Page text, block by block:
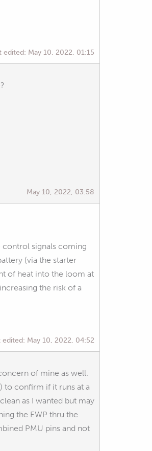
edited: May 10, 2022, 01:15
May 10, 2022, 03:58
control signals coming
(via the starter
of heat into the loom at
the risk of a
edited: May 10, 2022, 04:52
of mine as well.
to confirm if it runs at a
as I wanted but may
the EWP thru the
PMU pins and not